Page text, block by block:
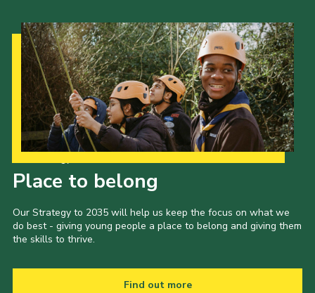
Place to belong
Our Strategy to 2035 will help us keep the focus on what we
do best - giving young people a place to belong and giving them
the skills to thrive.
Find out more